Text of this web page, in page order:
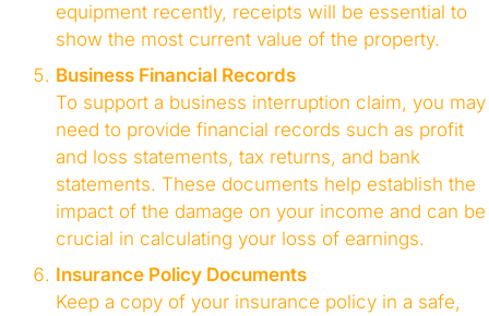
equipment recently, receipts will be essential to
show the most current value of the property.
Business Financial Records
To support a business interruption claim, you may
need to provide financial records such as profit
and loss statements, tax returns, and bank
statements. These documents help establish the
impact of the damage on your income and can be
crucial in calculating your loss of earnings.
Insurance Policy Documents
Keep a copy of your insurance policy in a safe,